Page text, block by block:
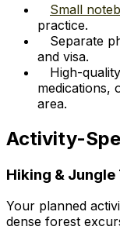
Small
practice.
Separate
and visa.
High-
medications,
area.
Activity-
Hiking & Jungle
Your planned
dense forest